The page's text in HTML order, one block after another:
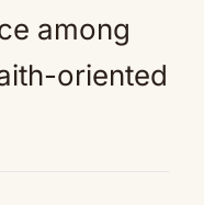
among
oriented